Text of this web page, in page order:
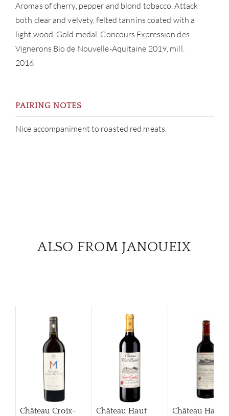
Aromas of cherry, pepper and blond tobacco. Attack
both clear and velvety, felted tannins coated with a
light wood. Gold medal, Concours Expression des
Vignerons Bio de Nouvelle-Aquitaine 2019, mill.
2016
PAIRING NOTES
Nice accompaniment to roasted red meats.
ALSO FROM JANOUEIX
Château Croix-
Château Haut
Château Haut